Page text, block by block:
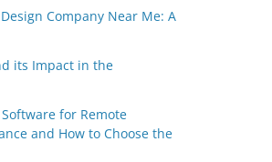
Company Near Me: A
its Impact in the
for Remote
and How to Choose the